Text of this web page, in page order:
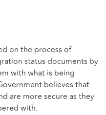
on the process of
status documents by
with what is being
believes that
are more secure as they
with.